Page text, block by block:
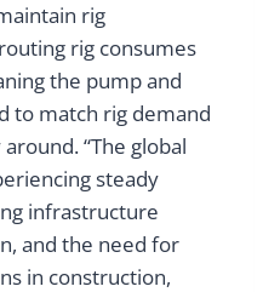
rig
rig consumes
the pump and
to match rig demand
“The global
steady
infrastructure
and the need for
in construction,